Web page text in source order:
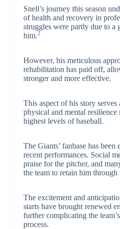
Snell’s journey this season
of health and recovery in
struggles were partly due to a
him.2
However, his meticulous
rehabilitation has paid off,
stronger and more effective.
This aspect of his story serves
physical and mental resilience
highest levels of baseball.
The Giants’ fanbase has been
recent performances. Social
praise for the pitcher, and
the team to retain him through
The excitement and
starts have brought renewed
further complicating the
process.